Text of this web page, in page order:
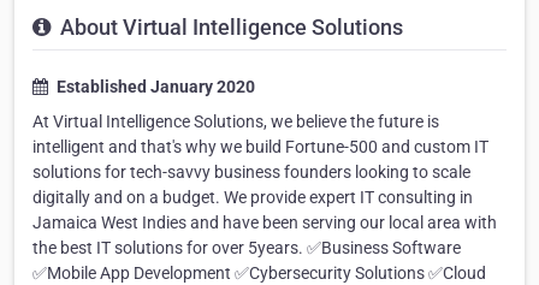
About Virtual Intelligence Solutions
Established January 2020
At Virtual Intelligence Solutions, we believe the future is
intelligent and that's why we build Fortune-500 and custom IT
solutions for tech-savvy business founders looking to scale
digitally and on a budget. We provide expert IT consulting in
Jamaica West Indies and have been serving our local area with
the best IT solutions for over 5years. ✅Business Software
✅Mobile App Development ✅Cybersecurity Solutions ✅Cloud